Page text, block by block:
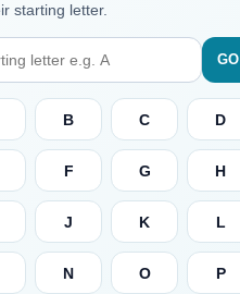
starting letter.
GO
B C D
F G H
J K L
N O P